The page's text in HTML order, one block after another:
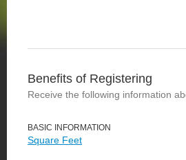
Benefits of Registering
Receive the following information
BASIC INFORMATION
Square Feet